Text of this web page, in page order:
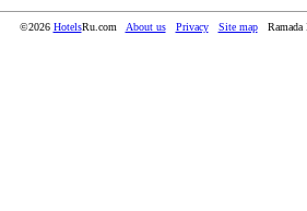
©2026 HotelsRu.com About us Privacy Site map